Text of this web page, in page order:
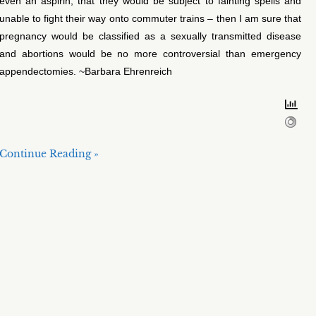
unable to fight their way onto commuter trains – then I am sure that
pregnancy would be classified as a sexually transmitted disease
and abortions would be no more controversial than emergency
appendectomies. ~Barbara Ehrenreich
Continue Reading »